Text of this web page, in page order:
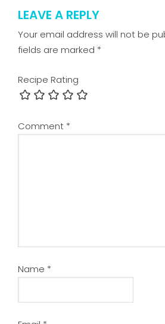
LEAVE A REPLY
Your email address will not be
fields are marked *
Recipe Rating
Comment *
Name *